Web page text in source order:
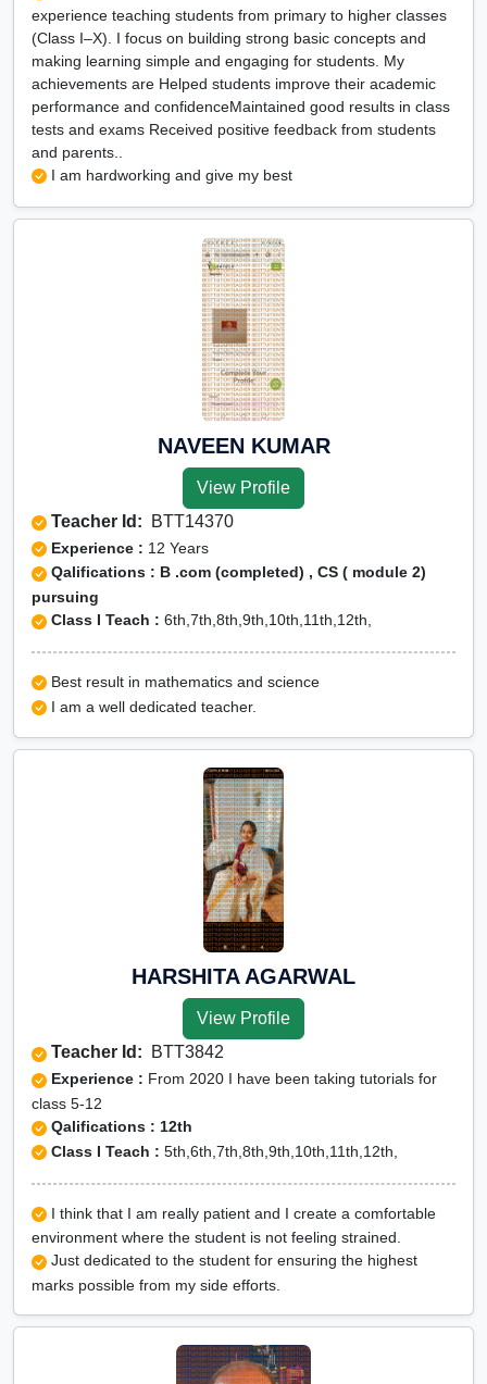
experience teaching students from primary to higher classes
(Class I–X). I focus on building strong basic concepts and
making learning simple and engaging for students. My
achievements are Helped students improve their academic
performance and confidenceMaintained good results in class
tests and exams Received positive feedback from students
and parents..
I am hardworking and give my best
NAVEEN KUMAR
View Profile
Teacher Id: BTT14370
Experience : 12 Years
Qalifications : B .com (completed) , CS ( module 2)
pursuing
Class I Teach : 6th,7th,8th,9th,10th,11th,12th,
Best result in mathematics and science
I am a well dedicated teacher.
HARSHITA AGARWAL
View Profile
Teacher Id: BTT3842
Experience : From 2020 I have been taking tutorials for
class 5-12
Qalifications : 12th
Class I Teach : 5th,6th,7th,8th,9th,10th,11th,12th,
I think that I am really patient and I create a comfortable
environment where the student is not feeling strained.
Just dedicated to the student for ensuring the highest
marks possible from my side efforts.